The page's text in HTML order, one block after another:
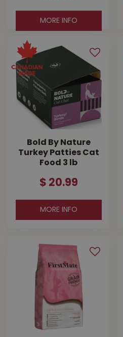
MORE INFO
Bold By Nature
Turkey Patties Cat
Food 3 lb
$ 20.99
MORE INFO